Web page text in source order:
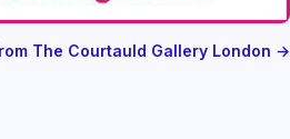
The Courtauld Gallery London →